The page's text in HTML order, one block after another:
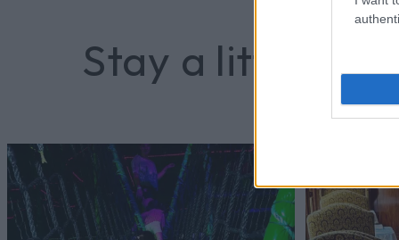
Stay a little